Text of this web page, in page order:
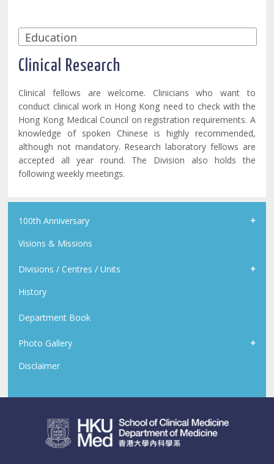
Clinical Research
Clinical fellows are welcome. Clinicians who want to
conduct clinical work in Hong Kong need to check with the
Hong Kong Medical Council on registration requirements. A
knowledge of spoken Chinese is highly recommended,
although not mandatory. Research laboratory fellows are
accepted all year round. The Division also holds the
following weekly meetings.
100th Anniversary
Visions & Missions
Divisions / Centres / Units
History
Department Book
Photo Gallery
Disclaimer